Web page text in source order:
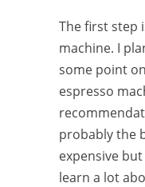
The first step
machine. I
some point
espresso
probably the
expensive
learn a lot